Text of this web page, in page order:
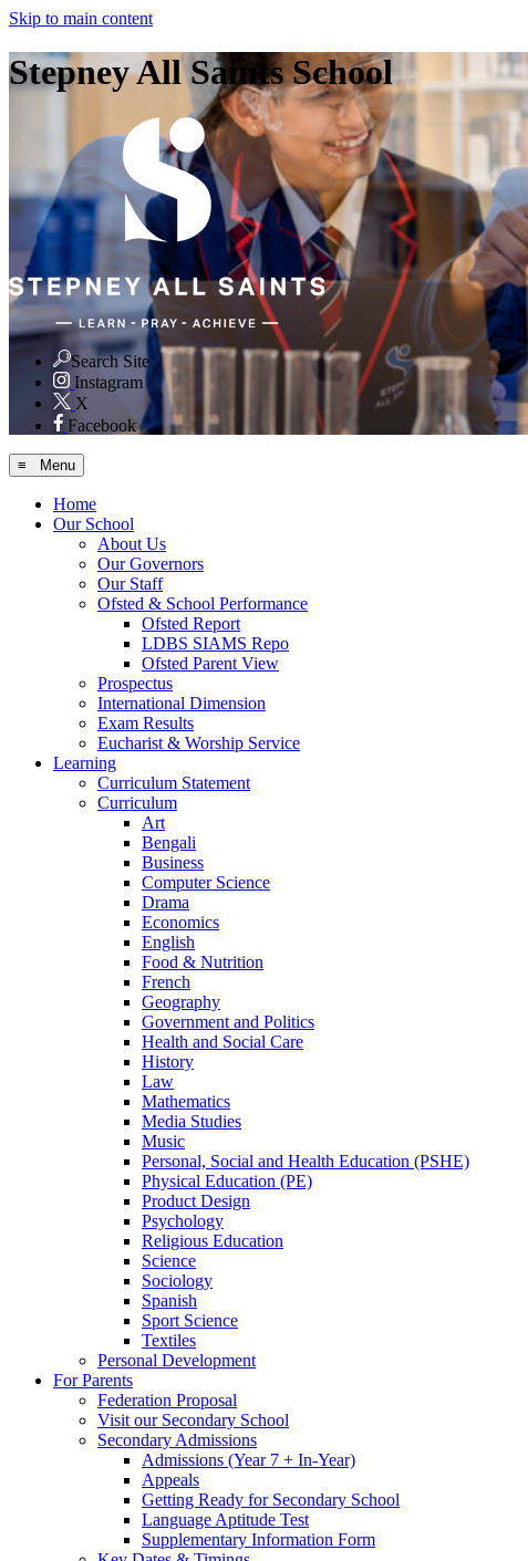
Skip to main content
Stepney All Saints School
Search Site
Instagram
X
Facebook
≡ Menu
Home
Our School
About Us
Our Governors
Our Staff
Ofsted & School Performance
Ofsted Report
LDBS SIAMS Repo
Ofsted Parent View
Prospectus
International Dimension
Exam Results
Eucharist & Worship Service
Learning
Curriculum Statement
Curriculum
Art
Bengali
Business
Computer Science
Drama
Economics
English
Food & Nutrition
French
Geography
Government and Politics
Health and Social Care
History
Law
Mathematics
Media Studies
Music
Personal, Social and Health Education (PSHE)
Physical Education (PE)
Product Design
Psychology
Religious Education
Science
Sociology
Spanish
Sport Science
Textiles
Personal Development
For Parents
Federation Proposal
Visit our Secondary School
Secondary Admissions
Admissions (Year 7 + In-Year)
Appeals
Getting Ready for Secondary School
Language Aptitude Test
Supplementary Information Form